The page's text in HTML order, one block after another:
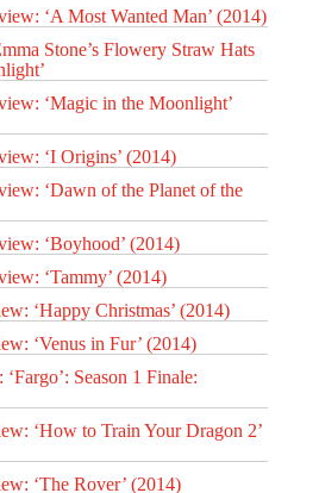
‘A Most Wanted Man’ (2014)
Stone’s Flowery Straw Hats
‘Magic in the Moonlight’
‘I Origins’ (2014)
‘Dawn of the Planet of the
‘Boyhood’ (2014)
‘Tammy’ (2014)
‘Happy Christmas’ (2014)
‘Venus in Fur’ (2014)
Season 1 Finale:
‘How to Train Your Dragon 2’
‘The Rover’ (2014)